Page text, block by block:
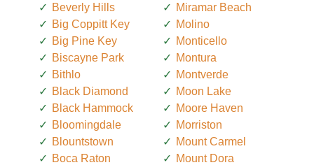
Beverly Hills
Big Coppitt Key
Big Pine Key
Biscayne Park
Bithlo
Black Diamond
Black Hammock
Bloomingdale
Blountstown
Boca Raton
Miramar Beach
Molino
Monticello
Montura
Montverde
Moon Lake
Moore Haven
Morriston
Mount Carmel
Mount Dora